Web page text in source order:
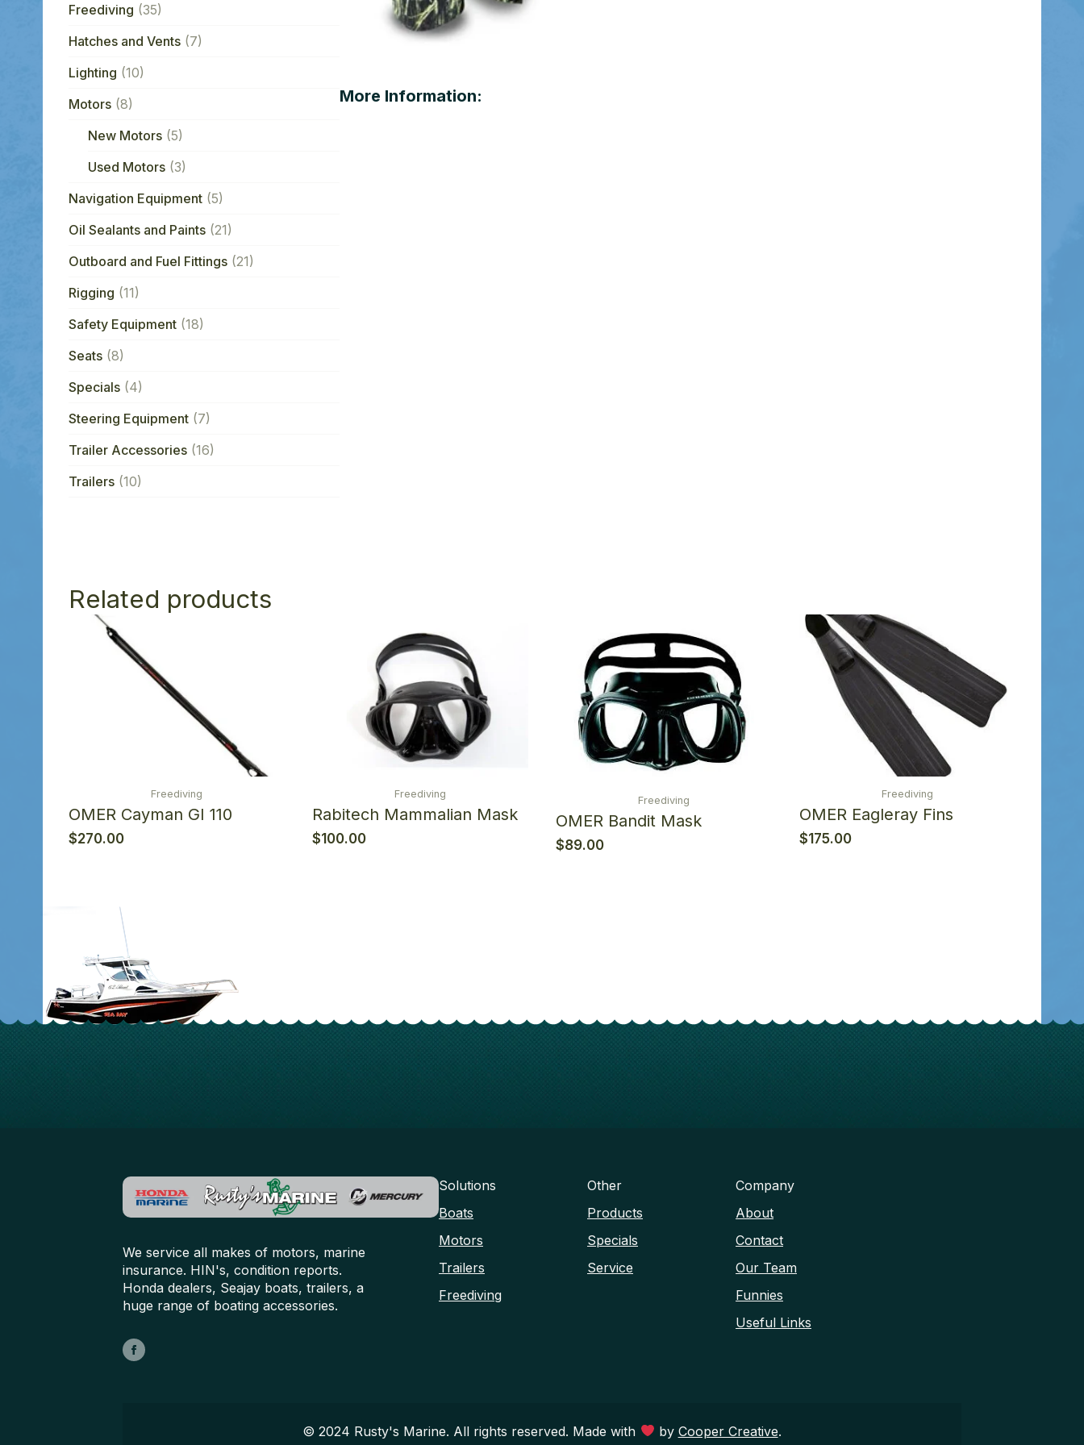
Freediving (35)
Hatches and Vents (7)
Lighting (10)
Motors (8)
New Motors (5)
Used Motors (3)
Navigation Equipment (5)
Oil Sealants and Paints (21)
Outboard and Fuel Fittings (21)
Rigging (11)
Safety Equipment (18)
Seats (8)
Specials (4)
Steering Equipment (7)
Trailer Accessories (16)
Trailers (10)
More Information:
Related products
Freediving
OMER Cayman GI 110
$270.00
Freediving
Rabitech Mammalian Mask
$100.00
Freediving
OMER Bandit Mask
$89.00
Freediving
OMER Eagleray Fins
$175.00
We service all makes of motors, marine
insurance. HIN's, condition reports.
Honda dealers, Seajay boats, trailers, a
huge range of boating accessories.
Solutions
Boats
Motors
Trailers
Freediving
Other
Products
Specials
Service
Company
About
Contact
Our Team
Funnies
Useful Links
© 2024 Rusty's Marine. All rights reserved. Made with by Cooper Creative.